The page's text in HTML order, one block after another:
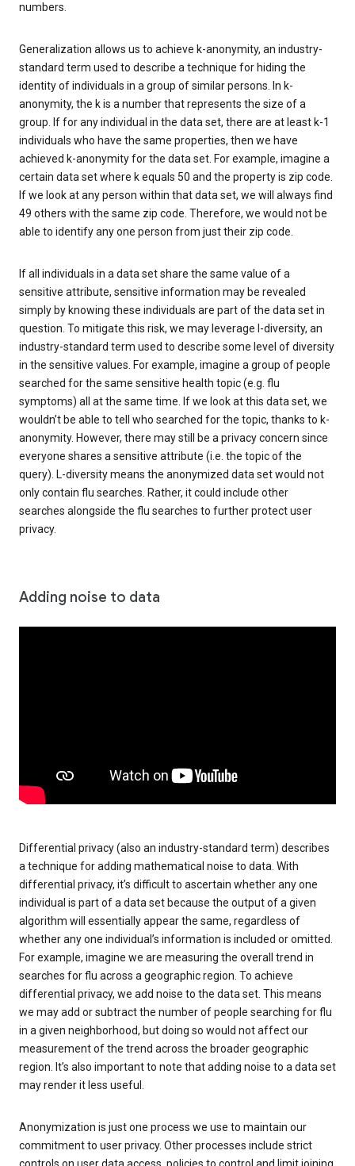
numbers.
Generalization allows us to achieve k-anonymity, an industry-
standard term used to describe a technique for hiding the
identity of individuals in a group of similar persons. In k-
anonymity, the k is a number that represents the size of a
group. If for any individual in the data set, there are at least k-1
individuals who have the same properties, then we have
achieved k-anonymity for the data set. For example, imagine a
certain data set where k equals 50 and the property is zip code.
If we look at any person within that data set, we will always find
49 others with the same zip code. Therefore, we would not be
able to identify any one person from just their zip code.
If all individuals in a data set share the same value of a
sensitive attribute, sensitive information may be revealed
simply by knowing these individuals are part of the data set in
question. To mitigate this risk, we may leverage l-diversity, an
industry-standard term used to describe some level of diversity
in the sensitive values. For example, imagine a group of people
searched for the same sensitive health topic (e.g. flu
symptoms) all at the same time. If we look at this data set, we
wouldn’t be able to tell who searched for the topic, thanks to k-
anonymity. However, there may still be a privacy concern since
everyone shares a sensitive attribute (i.e. the topic of the
query). L-diversity means the anonymized data set would not
only contain flu searches. Rather, it could include other
searches alongside the flu searches to further protect user
privacy.
Adding noise to data
Differential privacy (also an industry-standard term) describes
a technique for adding mathematical noise to data. With
differential privacy, it’s difficult to ascertain whether any one
individual is part of a data set because the output of a given
algorithm will essentially appear the same, regardless of
whether any one individual’s information is included or omitted.
For example, imagine we are measuring the overall trend in
searches for flu across a geographic region. To achieve
differential privacy, we add noise to the data set. This means
we may add or subtract the number of people searching for flu
in a given neighborhood, but doing so would not affect our
measurement of the trend across the broader geographic
region. It’s also important to note that adding noise to a data set
may render it less useful.
Anonymization is just one process we use to maintain our
commitment to user privacy. Other processes include strict